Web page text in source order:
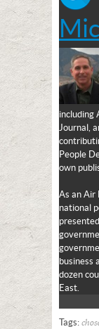
including
Journal,
People
own
As an Air
national
business
dozen
East.
Tags: